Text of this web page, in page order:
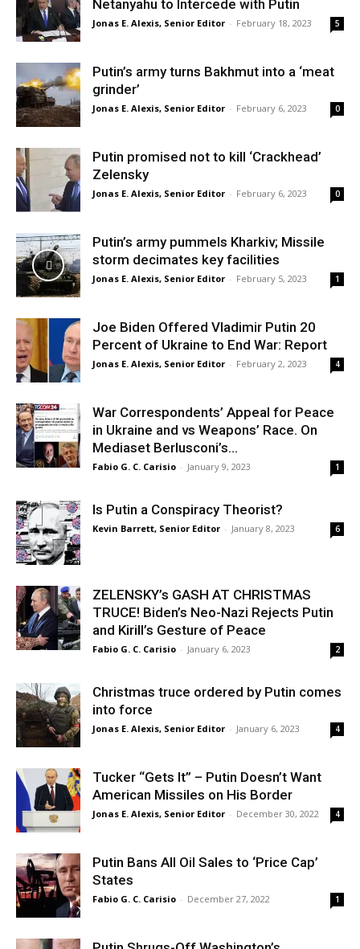
Netanyahu to Intercede with Putin
Jonas E. Alexis, Senior Editor - February 18, 2023 5
Putin’s army turns Bakhmut into a ‘meat
grinder’
Jonas E. Alexis, Senior Editor - February 6, 2023 0
Putin promised not to kill ‘Crackhead’
Zelensky
Jonas E. Alexis, Senior Editor - February 6, 2023 0
Putin’s army pummels Kharkiv; Missile
storm decimates key facilities
Jonas E. Alexis, Senior Editor - February 5, 2023 1
Joe Biden Offered Vladimir Putin 20
Percent of Ukraine to End War: Report
Jonas E. Alexis, Senior Editor - February 2, 2023 4
War Correspondents’ Appeal for Peace
in Ukraine and vs Weapons’ Race. On
Mediaset Berlusconi’s...
Fabio G. C. Carisio - January 9, 2023 1
Is Putin a Conspiracy Theorist?
Kevin Barrett, Senior Editor - January 8, 2023 6
ZELENSKY’s GASH AT CHRISTMAS
TRUCE! Biden’s Neo-Nazi Rejects Putin
and Kirill’s Gesture of Peace
Fabio G. C. Carisio - January 6, 2023 2
Christmas truce ordered by Putin comes
into force
Jonas E. Alexis, Senior Editor - January 6, 2023 4
Tucker “Gets It” – Putin Doesn’t Want
American Missiles on His Border
Jonas E. Alexis, Senior Editor - December 30, 2022 4
Putin Bans All Oil Sales to ‘Price Cap’
States
Fabio G. C. Carisio - December 27, 2022 1